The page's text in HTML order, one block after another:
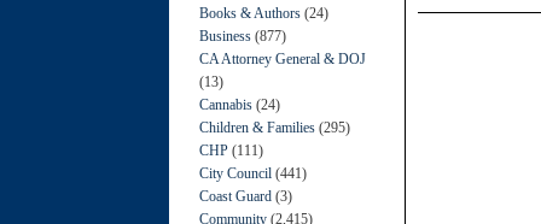
Books & Authors (24)
Business (877)
CA Attorney General & DOJ
(13)
Cannabis (24)
Children & Families (295)
CHP (111)
City Council (441)
Coast Guard (3)
Community (2,415)